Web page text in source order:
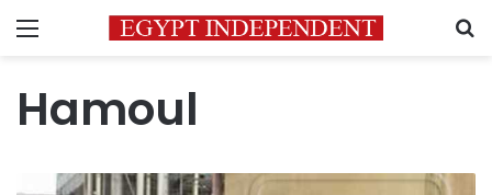
Menu
Hamoul
Sugar